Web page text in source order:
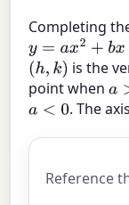
Completing
y=ax 2+bx +c
(h,k)
is the
point whena>
a<0 . The
Reference